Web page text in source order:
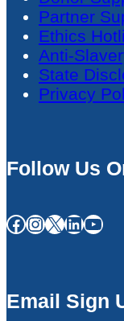
Partner
Ethics
Anti-
State
Privacy
Follow Us
Facebook InstagramX LinkedIn YouTube
Email Sign